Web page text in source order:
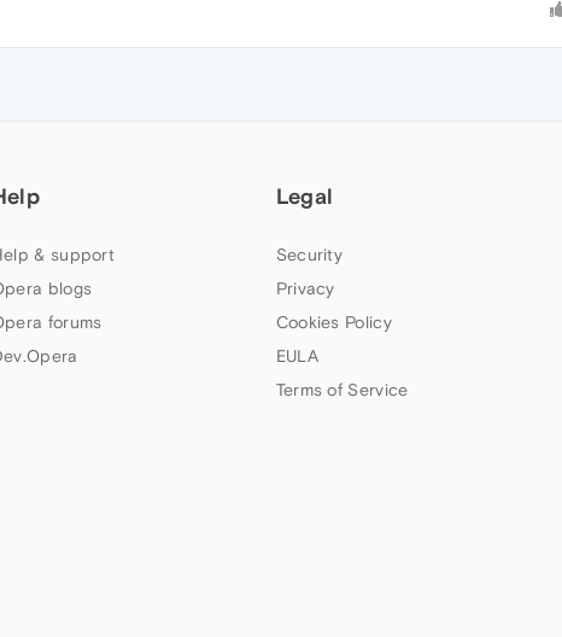
& support
blogs
forums
Legal
Security
Privacy
Cookies Policy
EULA
Terms of Service